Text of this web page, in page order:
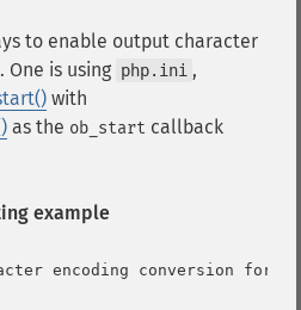
to enable output character
One is using php.ini ,
with
as the ob_start callback
example
encoding conversion for all